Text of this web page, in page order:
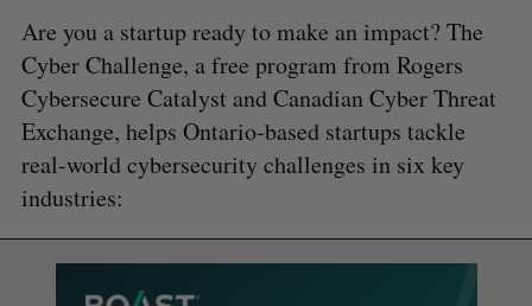
Are you a startup ready to make an impact? The
Cyber Challenge, a free program from Rogers
Cybersecure Catalyst and Canadian Cyber Threat
Exchange, helps Ontario-based startups tackle
real-world cybersecurity challenges in six key
industries: